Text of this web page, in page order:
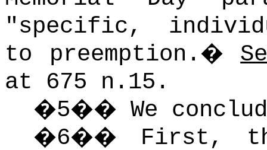
"specific,
to preemption. �
at 675 n.15.
�5�� We
�6�� First,